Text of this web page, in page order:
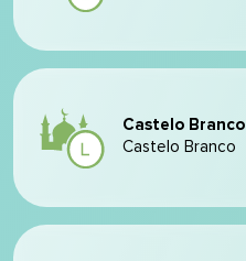
Castelo Branco
Castelo Branco